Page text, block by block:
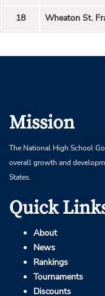
18 Wheaton St.
Mission
The National High School
overall growth and
States.
Quick
About
News
Rankings
Tournaments
Discounts